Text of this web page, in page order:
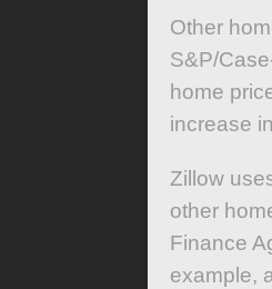
Other
S&P/
home
increase
Zillow
other
Finance
example,